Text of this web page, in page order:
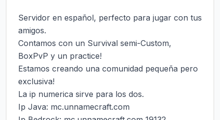
Servidor en español, perfecto para jugar con tus
amigos.
Contamos con un Survival semi-Custom,
BoxPvP y un practice!
Estamos creando una comunidad pequeña pero
exclusiva!
La ip numerica sirve para los dos.
Ip Java: mc.unnamecraft.com